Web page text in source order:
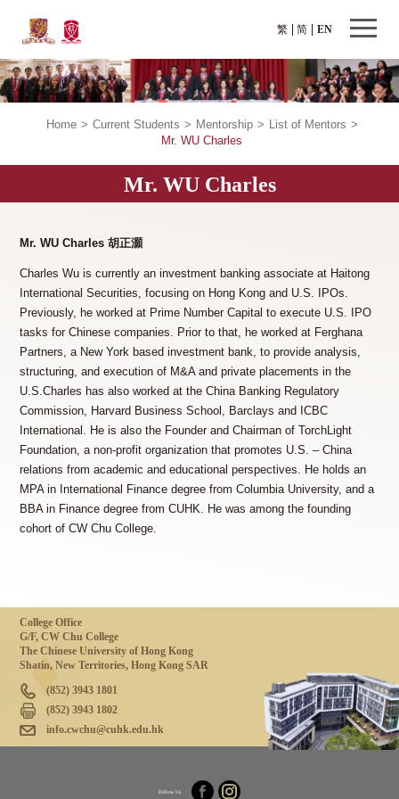
繁 EN
简
Home > Current Students > Mentorship > List of Mentors >
Mr. WU Charles
Mr. WU Charles
Mr. WU Charles 胡正灝
Charles Wu is currently an investment banking associate at Haitong
International Securities, focusing on Hong Kong and U.S. IPOs.
Previously, he worked at Prime Number Capital to execute U.S. IPO
tasks for Chinese companies. Prior to that, he worked at Ferghana
Partners, a New York based investment bank, to provide analysis,
structuring, and execution of M&A and private placements in the
U.S.Charles has also worked at the China Banking Regulatory
Commission, Harvard Business School, Barclays and ICBC
International. He is also the Founder and Chairman of TorchLight
Foundation, a non-profit organization that promotes U.S. – China
relations from academic and educational perspectives. He holds an
MPA in International Finance degree from Columbia University, and a
BBA in Finance degree from CUHK. He was among the founding
cohort of CW Chu College.
College Office
G/F, CW Chu College
The Chinese University of Hong Kong
Shatin, New Territories, Hong Kong SAR
(852) 3943 1801
(852) 3943 1802
info.cwchu@cuhk.edu.hk
Follow Us